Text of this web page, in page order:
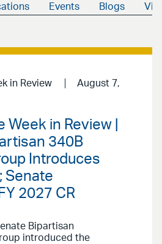
Events Blogs
in Review
August 7,
Week in Review |
340B
Introduces
Senate
2027 CR
Bipartisan
introduced the